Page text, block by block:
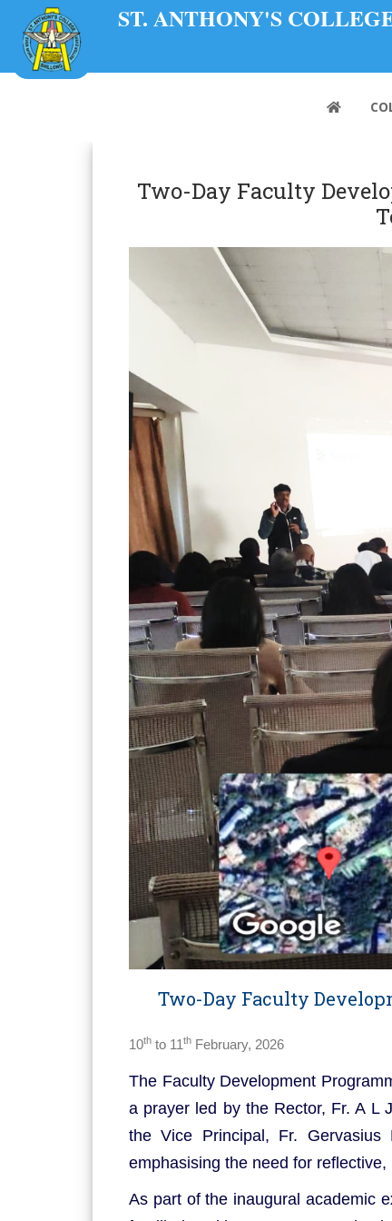
ST. ANTHONY'S
Two-Day Faculty
Two-Day Faculty
10th to 11th February, 2026
The Faculty Development
a prayer led by the Rector, Fr. A L
the Vice Principal, Fr.
emphasising the need for
As part of the inaugural academic